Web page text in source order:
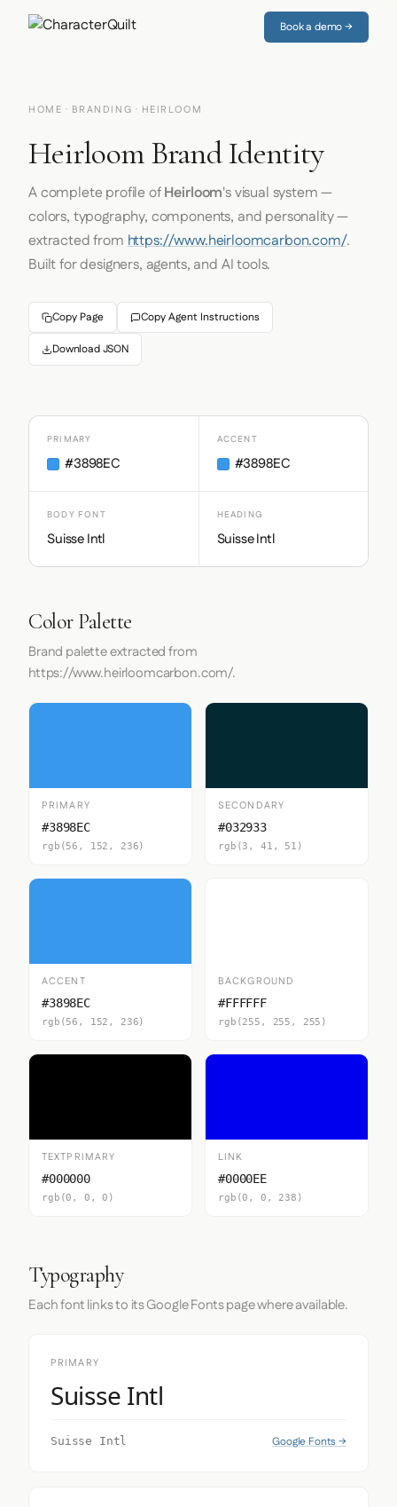
Book a demo →
HOME · BRANDING · HEIRLOOM
Heirloom Brand Identity
A complete profile ofHeirloom's visual system —
colors, typography, components, and personality —
extracted fromhttps://www.heirloomcarbon.com/.
Built for designers, agents, and AI tools.
Copy Page Copy Agent Instructions
Download JSON
PRIMARY
#3898EC
ACCENT
#3898EC
BODY FONT
Suisse Intl
HEADING
Suisse Intl
Color Palette
Brand palette extracted from
https://www.heirloomcarbon.com/.
PRIMARY
#3898EC
rgb(56, 152, 236)
SECONDARY
#032933
rgb(3, 41, 51)
ACCENT
#3898EC
rgb(56, 152, 236)
BACKGROUND
#FFFFFF
rgb(255, 255, 255)
TEXTPRIMARY
#000000
rgb(0, 0, 0)
LINK
#0000EE
rgb(0, 0, 238)
Typography
Each font links to its Google Fonts page where available.
PRIMARY
Suisse Intl
Suisse Intl Google Fonts →